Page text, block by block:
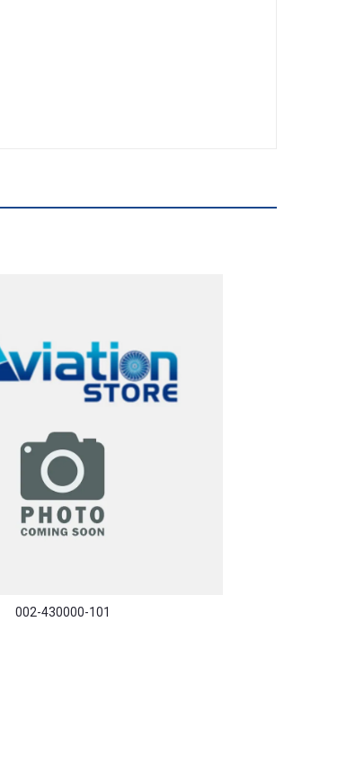
002-430000-101